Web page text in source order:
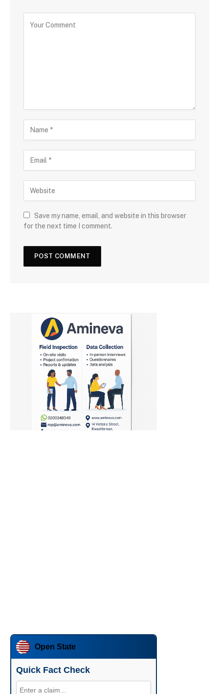
Save my name, email, and website in this browser
for the next time I comment.
Open State
Quick Fact Check